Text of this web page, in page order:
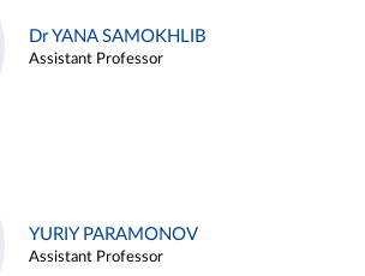
Dr YANA SAMOKHLIB
Assistant Professor
YURIY PARAMONOV
Assistant Professor